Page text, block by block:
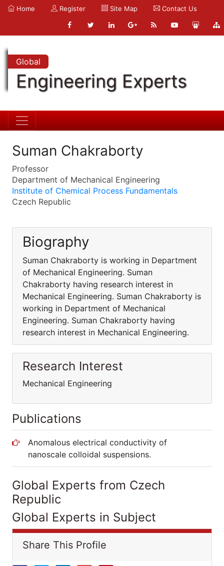
Home Register Site Map Contact Us
Global
Engineering Experts
Suman Chakraborty
Professor
Department of Mechanical Engineering
Institute of Chemical Process Fundamentals
Czech Republic
Biography
Suman Chakraborty is working in Department
of Mechanical Engineering. Suman
Chakraborty having research interest in
Mechanical Engineering. Suman Chakraborty is
working in Department of Mechanical
Engineering. Suman Chakraborty having
research interest in Mechanical Engineering.
Research Interest
Mechanical Engineering
Publications
Anomalous electrical conductivity of
nanoscale colloidal suspensions.
Global Experts from Czech
Republic
Global Experts in Subject
Share This Profile